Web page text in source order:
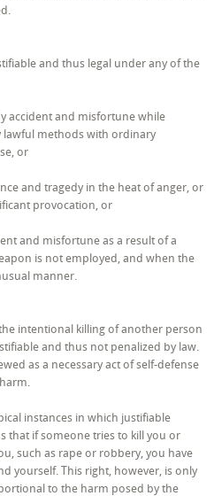
and thus legal under any of the
accident and misfortune while
methods with ordinary
or
and tragedy in the heat of anger, or
provocation, or
and misfortune as a result of a
is not employed, and when the
manner.
intentional killing of another person
and thus not penalized by law.
as a necessary act of self-defense
instances in which justifiable
that if someone tries to kill you or
such as rape or robbery, you have
yourself. This right, however, is only
to the harm posed by the